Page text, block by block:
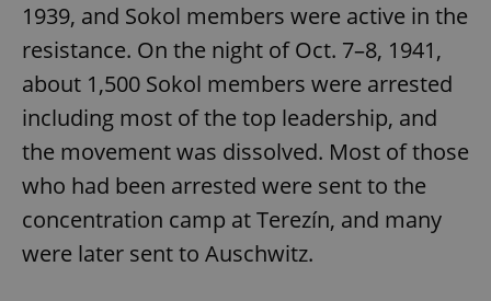
1939, and Sokol members were active in the
resistance. On the night of Oct. 7–8, 1941,
about 1,500 Sokol members were arrested
including most of the top leadership, and
the movement was dissolved. Most of those
who had been arrested were sent to the
concentration camp at Terezín, and many
were later sent to Auschwitz.